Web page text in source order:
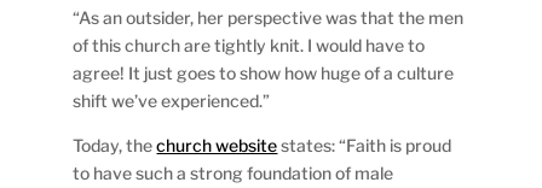
“As an outsider, her perspective was that the men
of this church are tightly knit. I would have to
agree! It just goes to show how huge of a culture
shift we’ve experienced.”
Today, thechurch websitestates: “Faith is proud
to have such a strong foundation of male